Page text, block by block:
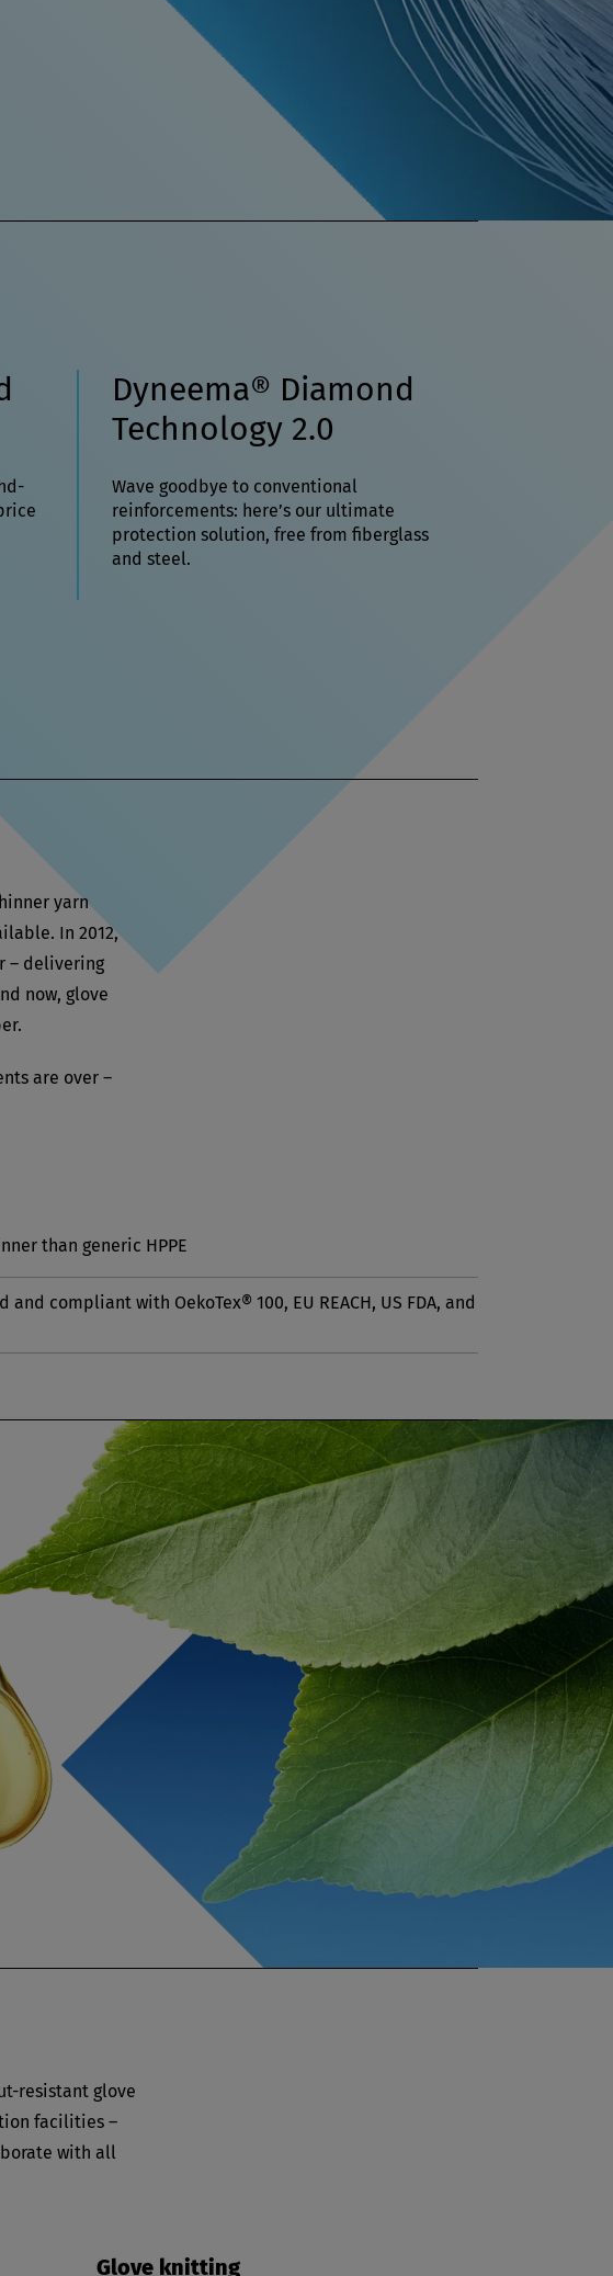
Dyneema® Diamond
Technology 2.0
Wave goodbye to conventional
reinforcements: here’s our ultimate
protection solution, free from fiberglass
and steel.
yarn
In 2012,
– delivering
now, glove
are over –
than generic HPPE
and compliant with OekoTex® 100, EU REACH, US FDA, and
resistant glove
facilities –
with all
Glove knitting